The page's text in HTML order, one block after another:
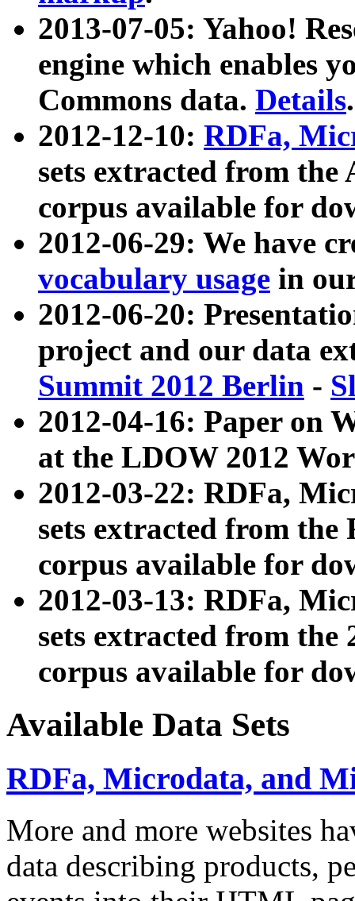
2013-07-05: Yahoo!
engine which enables
Commons data. Details.
2012-12-10: RDFa,
sets extracted from
corpus available for
2012-06-29: We have
vocabulary usage in
2012-06-20:
project and our data
Summit 2012 Berlin -
2012-04-16: Paper on
at the LDOW 2012
2012-03-22: RDFa,
sets extracted from
corpus available for
2012-03-13: RDFa,
sets extracted from the
corpus available for
Available Data Sets
RDFa, Microdata, and
More and more websites
data describing products,